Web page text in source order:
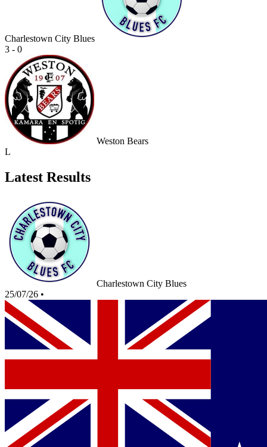
Charlestown City Blues
3 - 0
Weston Bears
L
Latest Results
Charlestown City Blues
25/07/26 •